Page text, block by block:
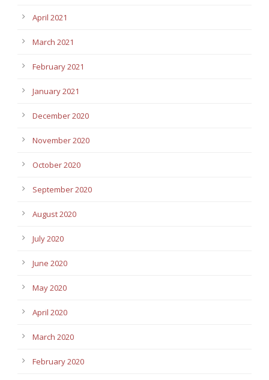
April 2021
March 2021
February 2021
January 2021
December 2020
November 2020
October 2020
September 2020
August 2020
July 2020
June 2020
May 2020
April 2020
March 2020
February 2020